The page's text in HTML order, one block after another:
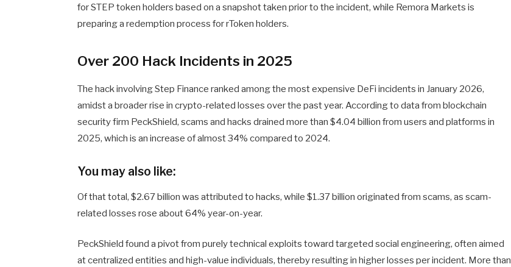
for STEP token holders based on a snapshot taken prior to the incident, while Remora Markets is
preparing a redemption process for rToken holders.
Over 200 Hack Incidents in 2025
The hack involving Step Finance ranked among the most expensive DeFi incidents in January 2026,
amidst a broader rise in crypto-related losses over the past year. According to data from blockchain
security firm PeckShield, scams and hacks drained more than $4.04 billion from users and platforms in
2025, which is an increase of almost 34% compared to 2024.
You may also like:
Of that total, $2.67 billion was attributed to hacks, while $1.37 billion originated from scams, as scam-
related losses rose about 64% year-on-year.
PeckShield found a pivot from purely technical exploits toward targeted social engineering, often aimed
at centralized entities and high-value individuals, thereby resulting in higher losses per incident. More than